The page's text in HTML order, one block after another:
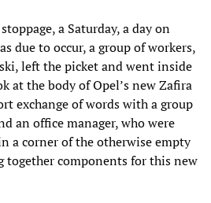
a Saturday, a day on
due to occur, a group of workers,
left the picket and went inside
at the body of Opel’s new Zafira
exchange of words with a group
an office manager, who were
a corner of the otherwise empty
together components for this new